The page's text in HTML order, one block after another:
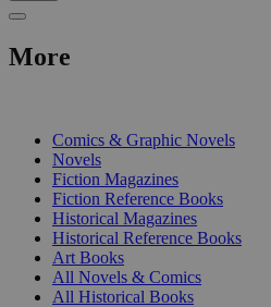
More
Comics & Graphic Novels
Novels
Fiction Magazines
Fiction Reference Books
Historical Magazines
Historical Reference Books
Art Books
All Novels & Comics
All Historical Books